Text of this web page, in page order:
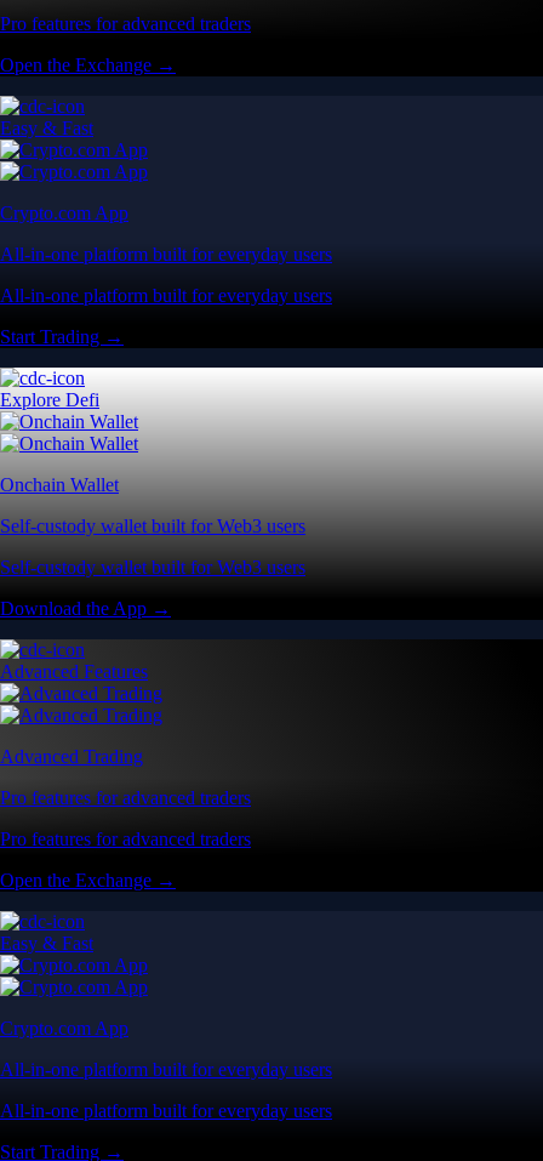
Pro features for advanced traders
Open the Exchange →
Easy & Fast
Crypto.com App
All-in-one platform built for everyday users
All-in-one platform built for everyday users
Start Trading →
Explore Defi
Onchain Wallet
Self-custody wallet built for Web3 users
Self-custody wallet built for Web3 users
Download the App →
Advanced Features
Advanced Trading
Pro features for advanced traders
Pro features for advanced traders
Open the Exchange →
Easy & Fast
Crypto.com App
All-in-one platform built for everyday users
All-in-one platform built for everyday users
Start Trading →